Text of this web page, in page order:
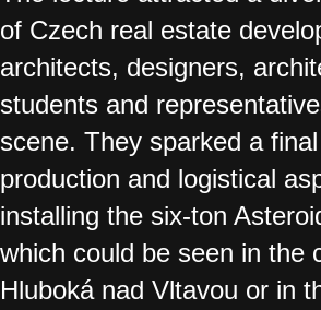
of Czech real estate
architects, designers,
students and
scene. They sparked a
production and logistical
installing the six-ton
which could be seen in the
Hluboká nad Vltavou or in